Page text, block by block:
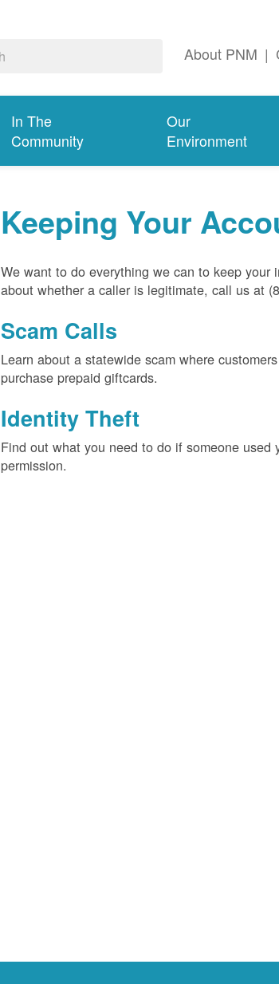
About PNM |
In The
Community
Our
Environment
Keeping Your
We want to do everything we can to keep
about whether a caller is legitimate, call us at
Scam Calls
Learn about a statewide scam where
purchase prepaid giftcards.
Identity Theft
Find out what you need to do if someone
permission.